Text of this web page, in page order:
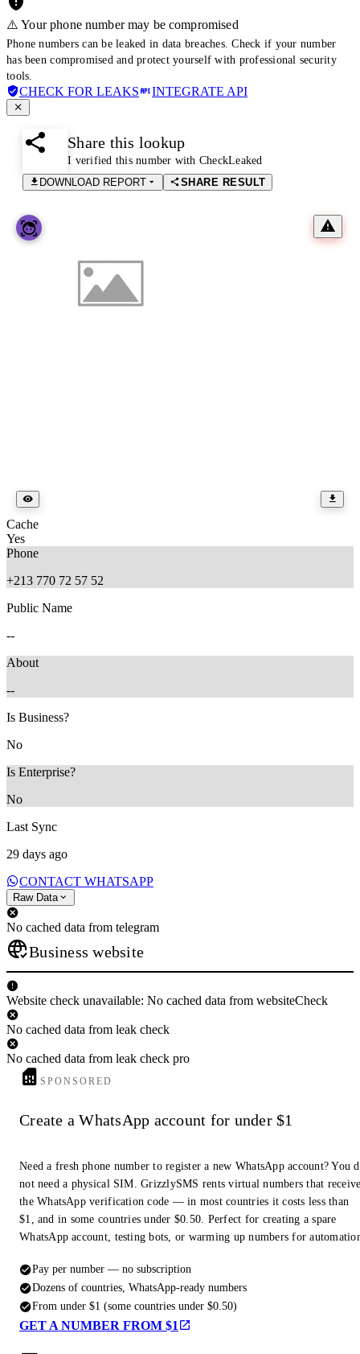
⚠️ Your phone number may be compromised
Phone numbers can be leaked in data breaches. Check if your number
has been compromised and protect yourself with professional security
tools.
CHECK FOR LEAKS INTEGRATE API
Share this lookup
I verified this number with CheckLeaked
DOWNLOAD REPORT
SHARE RESULT
Cache
Yes
Phone
+213 770 72 57 52
Public Name
--
About
--
Is Business?
No
Is Enterprise?
No
Last Sync
29 days ago
CONTACT WHATSAPP
Raw Data
No cached data from telegram
Business website
Website check unavailable: No cached data from websiteCheck
No cached data from leak check
No cached data from leak check pro
SPONSORED
Create a WhatsApp account for under $1
Need a fresh phone number to register a new WhatsApp account? You
not need a physical SIM. GrizzlySMS rents virtual numbers that
the WhatsApp verification code — in most countries it costs less than
$1, and in some countries under $0.50. Perfect for creating a spare
WhatsApp account, testing bots, or warming up numbers for
Pay per number — no subscription
Dozens of countries, WhatsApp-ready numbers
From under $1 (some countries under $0.50)
GET A NUMBER FROM $1